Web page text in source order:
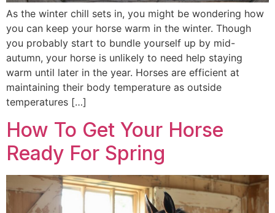
As the winter chill sets in, you might be wondering how
you can keep your horse warm in the winter. Though
you probably start to bundle yourself up by mid-
autumn, your horse is unlikely to need help staying
warm until later in the year. Horses are efficient at
maintaining their body temperature as outside
temperatures […]
How To Get Your Horse
Ready For Spring